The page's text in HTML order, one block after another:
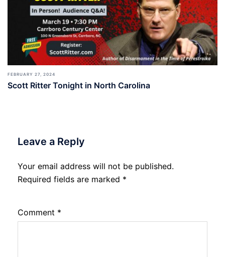
FEBRUARY 27, 2024
Scott Ritter Tonight in North Carolina
Leave a Reply
Your email address will not be published.
Required fields are marked *
Comment *